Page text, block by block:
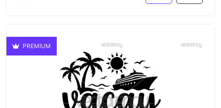
PREMIUM